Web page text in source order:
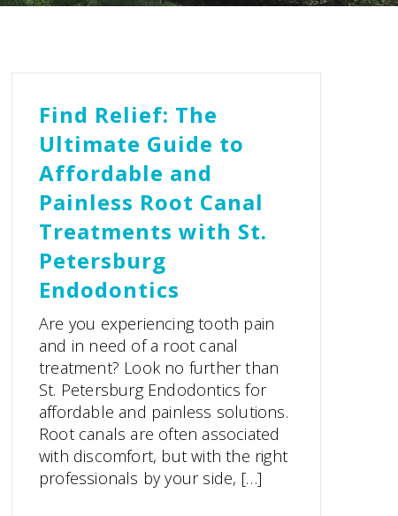
Find Relief: The
Ultimate Guide to
Affordable and
Painless Root Canal
Treatments with St.
Petersburg
Endodontics
Are you experiencing tooth pain
and in need of a root canal
treatment? Look no further than
St. Petersburg Endodontics for
affordable and painless solutions.
Root canals are often associated
with discomfort, but with the right
professionals by your side, […]